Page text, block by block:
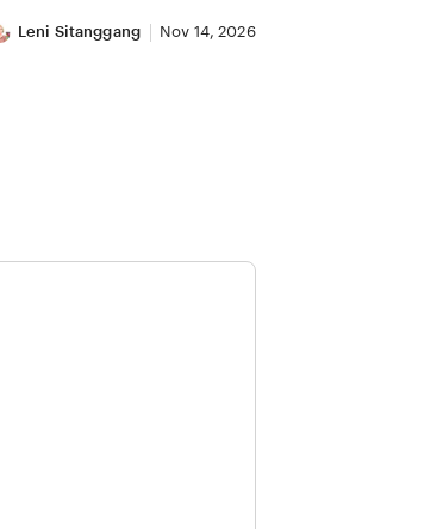
Leni Sitanggang Nov 14, 2026